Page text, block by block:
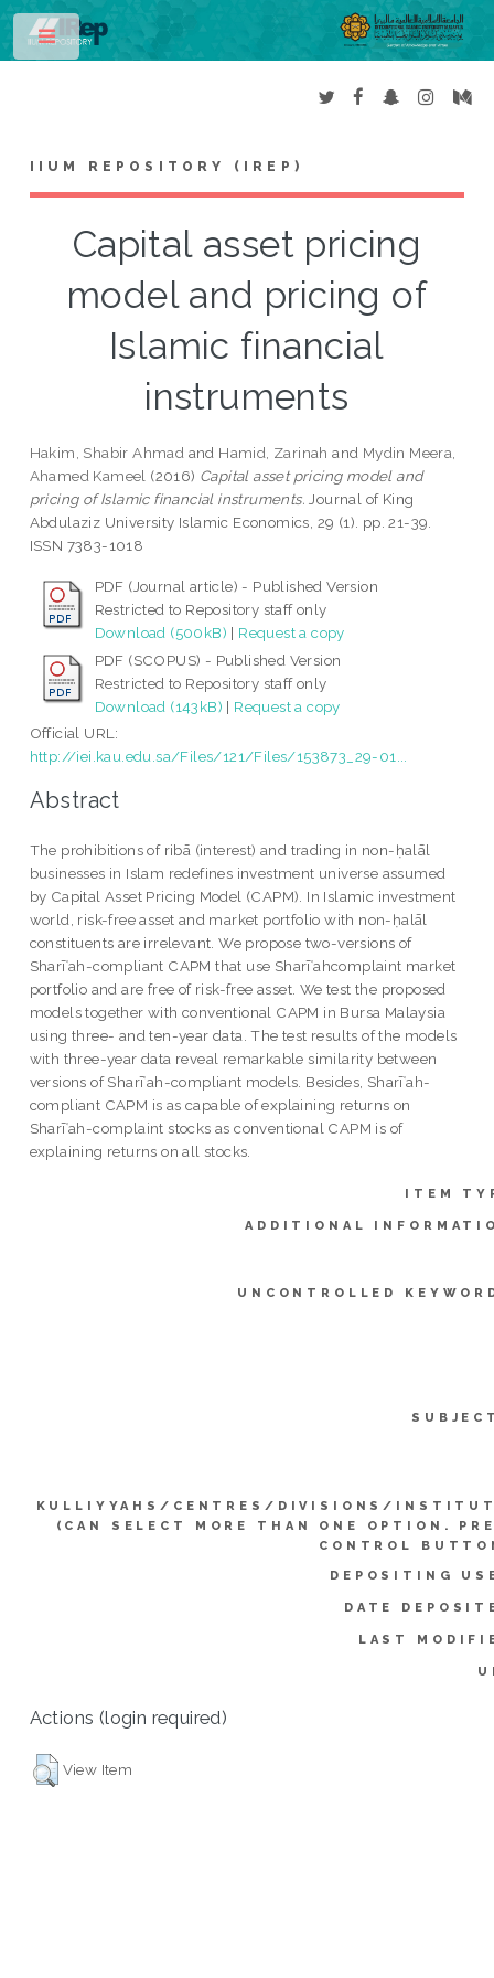
IIUM REPOSITORY (IREP)
Capital asset pricing
model and pricing of
Islamic financial
instruments
Hakim, Shabir Ahmad and Hamid, Zarinah and Mydin Meera,
Ahamed Kameel (2016) Capital asset pricing model and
pricing of Islamic financial instruments. Journal of King
Abdulaziz University Islamic Economics, 29 (1). pp. 21-39.
ISSN 7383-1018
PDF (Journal article) - Published Version
Restricted to Repository staff only
Download (500kB) | Request a copy
PDF (SCOPUS) - Published Version
Restricted to Repository staff only
Download (143kB) | Request a copy
Official URL:
http://iei.kau.edu.sa/Files/121/Files/153873_29-01...
Abstract
The prohibitions of ribā (interest) and trading in non-ḥalāl
businesses in Islam redefines investment universe assumed
by Capital Asset Pricing Model (CAPM). In Islamic investment
world, risk-free asset and market portfolio with non-ḥalāl
constituents are irrelevant. We propose two-versions of
Sharīʿah-compliant CAPM that use Sharīʿahcomplaint market
portfolio and are free of risk-free asset. We test the proposed
models together with conventional CAPM in Bursa Malaysia
using three- and ten-year data. The test results of the models
with three-year data reveal remarkable similarity between
versions of Sharīʿah-compliant models. Besides, Sharīʿah-
compliant CAPM is as capable of explaining returns on
Sharīʿah-complaint stocks as conventional CAPM is of
explaining returns on all stocks.
ITEM
ADDITIONAL
UNCONTROLLED
KULLIYYAHS/CENTRES/DIVISIONS/
(CAN SELECT MORE THAN ONE OPTION.
CONTROL
DEPOSITING
DATE
LAST
Actions (login required)
View Item
Toggle